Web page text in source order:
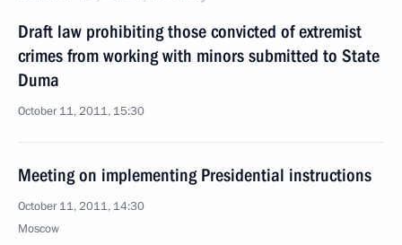
Draft law prohibiting those convicted of extremist
crimes from working with minors submitted to State
Duma
October 11, 2011, 15:30
Meeting on implementing Presidential instructions
October 11, 2011, 14:30
Moscow